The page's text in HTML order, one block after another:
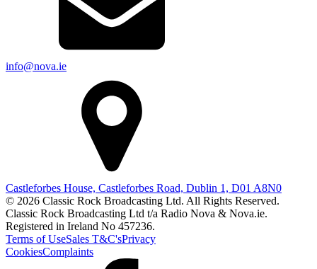
info@nova.ie
Castleforbes House, Castleforbes Road, Dublin 1, D01 A8N0
© 2026 Classic Rock Broadcasting Ltd. All Rights Reserved.
Classic Rock Broadcasting Ltd t/a Radio Nova & Nova.ie.
Registered in Ireland No 457236.
Terms of UseSales T&C'sPrivacy
CookiesComplaints